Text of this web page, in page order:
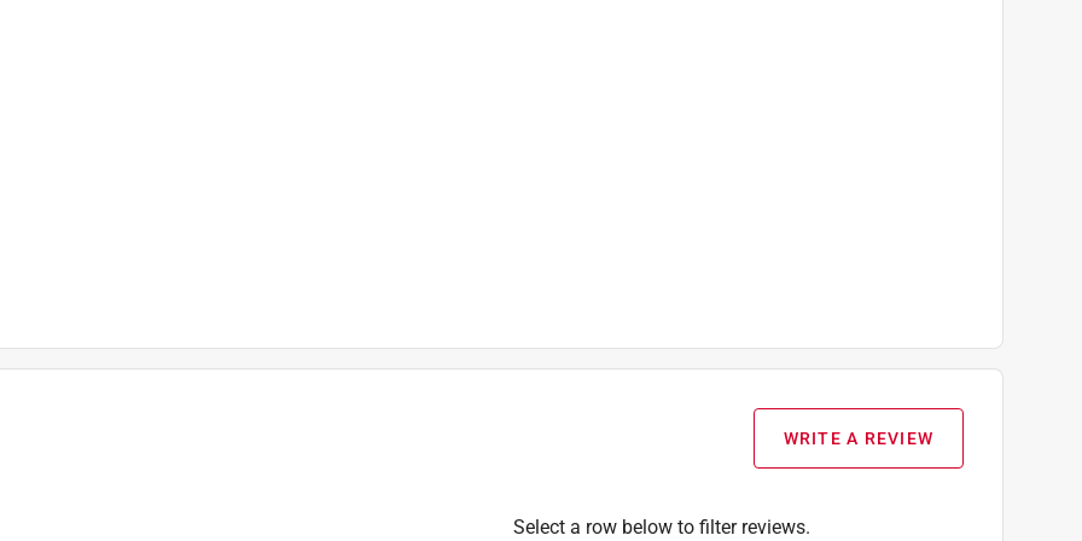
WRITE A REVIEW
Select a row below to filter reviews.